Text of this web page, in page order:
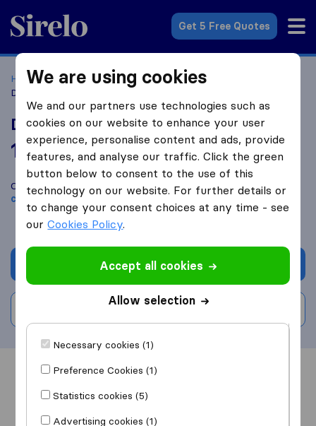
Sirelo.co.uk
Get 5 Free Quotes
Home Removal Companies
Removal Companies Ilford
Dinev's Quick & Easy Removals
Dinev's Quick & Easy Removals
10.0 based on575
Sirelo and Google reviews
i
Compare Dinev's Quick & Easy Removals with otherremoval
companiesfromIlford
Get quote
Overview Reviews
We are using cookies
We and our partners use technologies such as
cookies on our website to enhance your user
experience, personalise content and ads, provide
features, and analyse our traffic. Click the green
button below to consent to the use of this
technology on our website. For further details or
to change your consent choices at any time - see
ourCookies Policy.
Accept all cookies
Allow selection
Necessary cookies (1)
Preference Cookies (1)
Statistics cookies (5)
Advertising cookies (1)